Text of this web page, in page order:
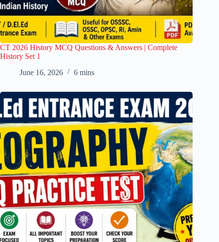
CT 2026 History MCQ Questions & Answers | Complete
History Set 1
June 16, 2026
6 mins